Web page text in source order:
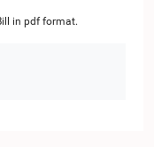
in pdf format.